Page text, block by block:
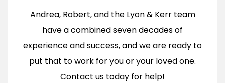
Andrea, Robert, and the Lyon & Kerr team
have a combined seven decades of
experience and success, and we are ready to
put that to work for you or your loved one.
Contact us today for help!